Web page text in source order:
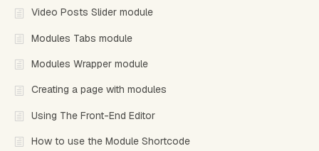
Video Posts Slider module
Modules Tabs module
Modules Wrapper module
Creating a page with modules
Using The Front-End Editor
How to use the Module Shortcode